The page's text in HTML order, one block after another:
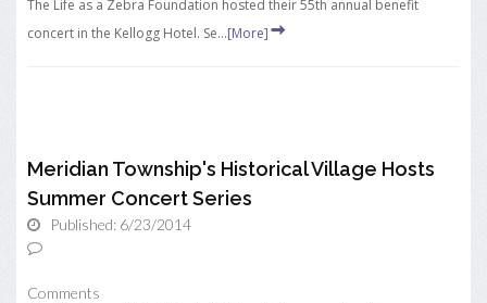
The Life as a Zebra Foundation hosted their 55th annual benefit
concert in the Kellogg Hotel. Se...[More]
Meridian Township's Historical Village Hosts
Summer Concert Series
Published: 6/23/2014
Comments